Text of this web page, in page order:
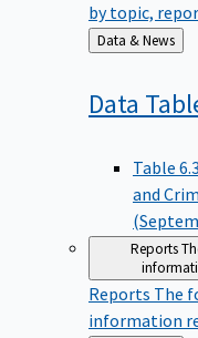
by topic,
Back
to
Data & News
Data
Table
and
Reports
Reports The
information